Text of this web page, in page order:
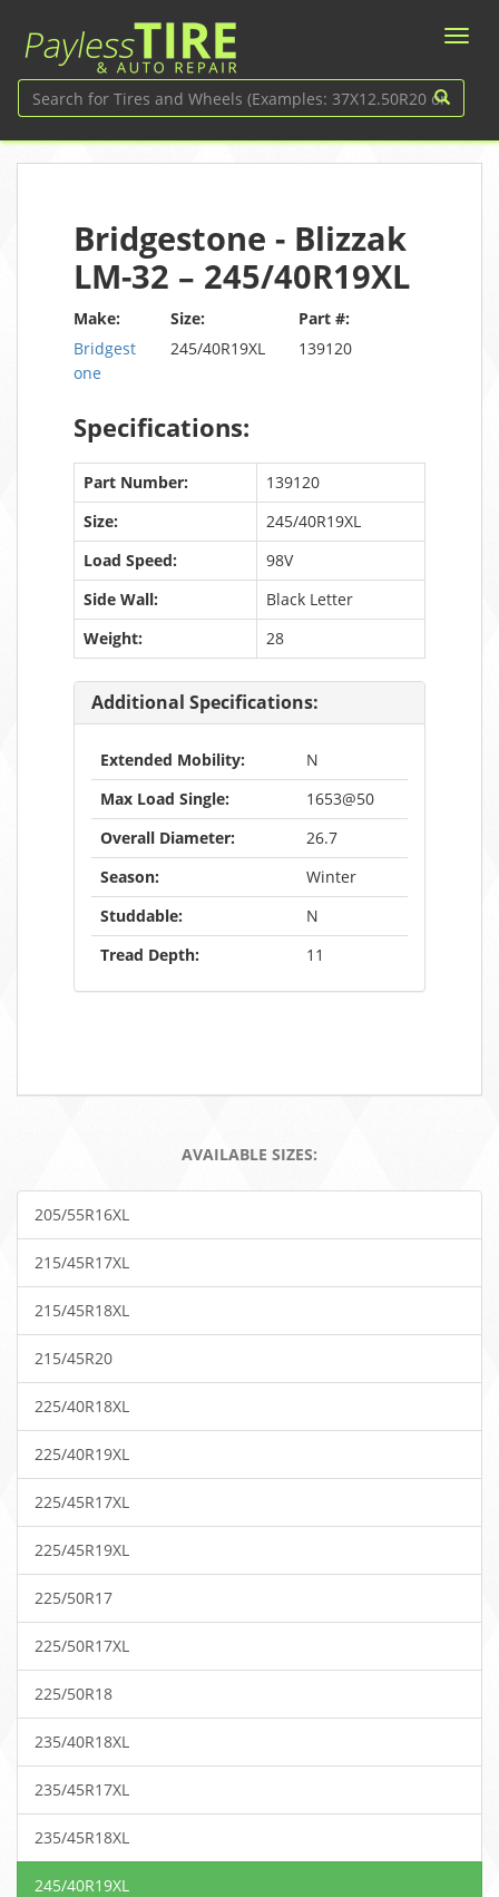
Bridgestone - Blizzak
LM-32 – 245/40R19XL
Make:
Bridgest
one
Size:
245/40R19XL
Part #:
139120
Specifications:
Part Number:
139120
Size:
245/40R19XL
Load Speed:
98V
Side Wall:
Black Letter
Weight:
28
Additional Specifications:
Extended Mobility:
N
Max Load Single:
1653@50
Overall Diameter:
26.7
Season:
Winter
Studdable:
N
Tread Depth:
11
AVAILABLE SIZES:
205/55R16XL
215/45R17XL
215/45R18XL
215/45R20
225/40R18XL
225/40R19XL
225/45R17XL
225/45R19XL
225/50R17
225/50R17XL
225/50R18
235/40R18XL
235/45R17XL
235/45R18XL
245/40R19XL